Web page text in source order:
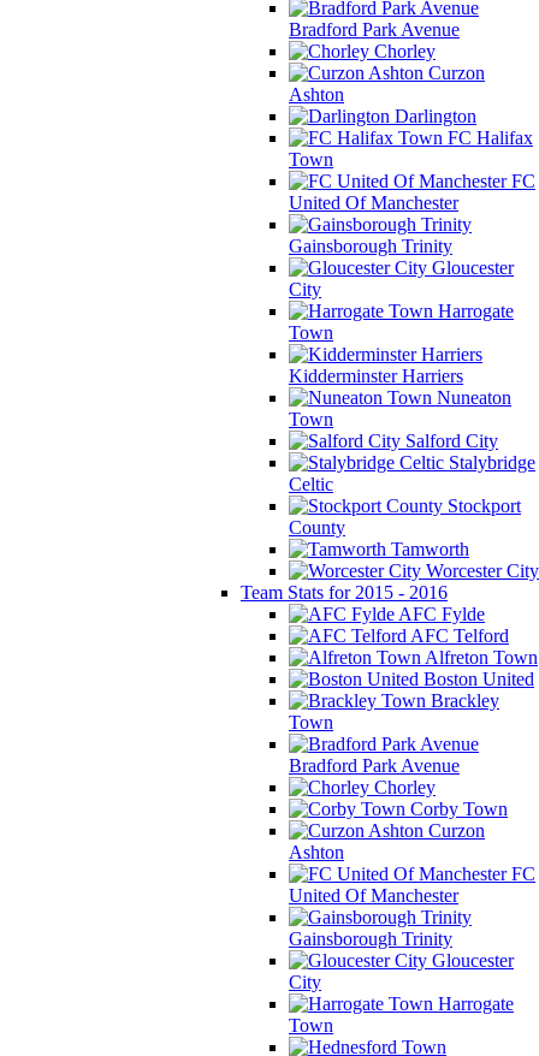
Bradford Park Avenue
Chorley
Curzon
Ashton
Darlington
FC Halifax
Town
FC
United Of Manchester
Gainsborough Trinity
Gloucester
City
Harrogate
Town
Kidderminster Harriers
Nuneaton
Town
Salford City
Stalybridge
Celtic
Stockport
County
Tamworth
Worcester City
Team Stats for 2015 - 2016
AFC Fylde
AFC Telford
Alfreton Town
Boston United
Brackley
Town
Bradford Park Avenue
Chorley
Corby Town
Curzon
Ashton
FC
United Of Manchester
Gainsborough Trinity
Gloucester
City
Harrogate
Town